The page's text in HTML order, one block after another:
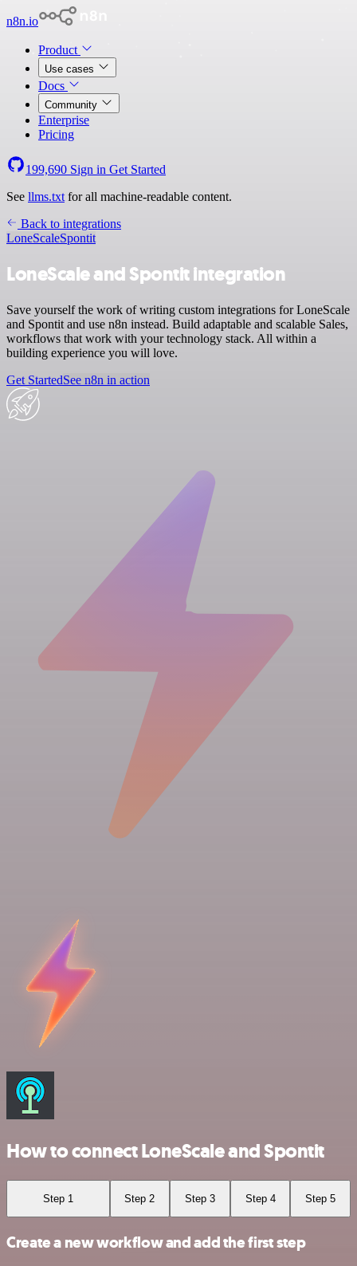
n8n.io
Product
Use cases
Docs
Community
Enterprise
Pricing
199,690 Sign in Get Started
See llms.txt for all machine-readable content.
Back to integrations
LoneScaleSpontit
LoneScale and Spontit integration
Save yourself the work of writing custom integrations for LoneScale
and Spontit and use n8n instead. Build adaptable and scalable Sales,
workflows that work with your technology stack. All within a
building experience you will love.
Get StartedSee n8n in action
How to connect LoneScale and Spontit
Step 1 Step 2 Step 3 Step 4 Step 5
Create a new workflow and add the first step